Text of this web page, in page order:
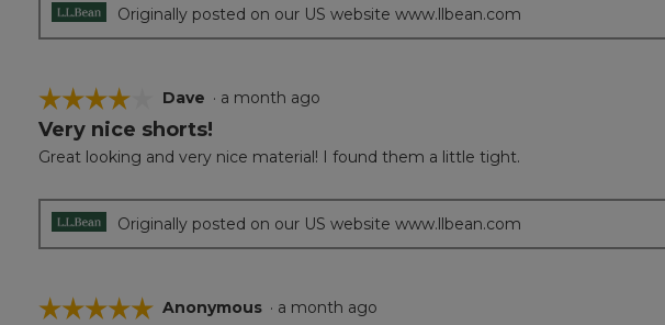
Originally posted on our US website www.llbean.com
☆☆☆☆☆
☆☆☆☆☆
4
of
Dave · a month ago
Very nice shorts!
Great looking and very nice material! I found them a little tight.
Originally posted on our US website www.llbean.com
☆☆☆☆☆
☆☆☆☆☆ Anonymous · a month ago